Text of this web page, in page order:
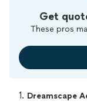
Get
These pros
1. Dreamscape